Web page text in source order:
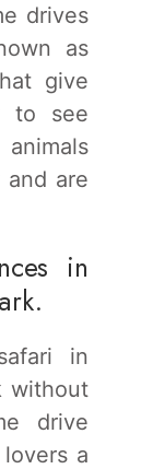
drives
as
give
to see
are
in
in
without
drive
a